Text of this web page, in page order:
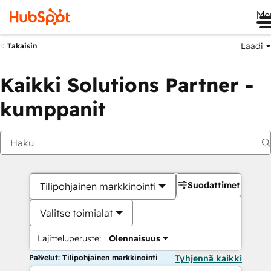
Takaisin Laadi
Kaikki Solutions Partner -
kumppanit
Tilipohjainen markkinointi
Valitse toimialat
Lajitteluperuste: Olennaisuus
Suodattimet
Palvelut: Tilipohjainen markkinointi Tyhjennä kaikki